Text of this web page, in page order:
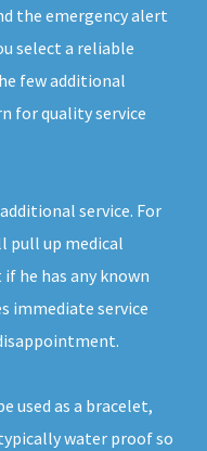
the emergency alert
select a reliable
few additional
for quality service
service. For
pull up medical
he has any known
immediate service
used as a bracelet,
water proof so